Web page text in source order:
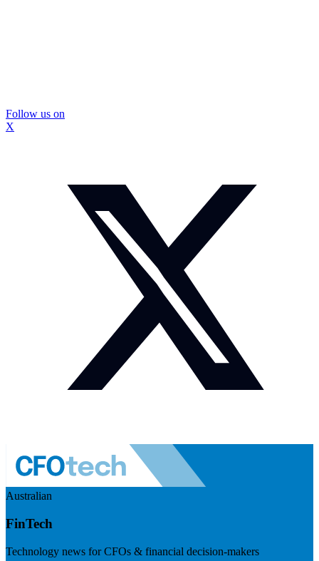
Follow us on
X
Australian
FinTech
Technology news for CFOs & financial decision-makers